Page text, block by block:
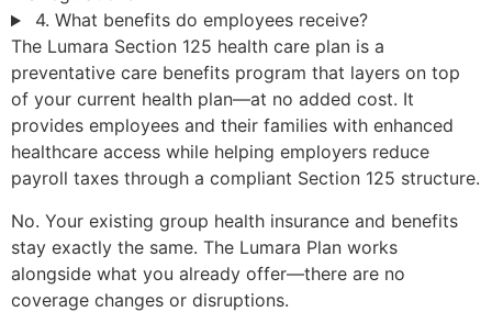
4. What benefits do employees receive?
The Lumara Section 125 health care plan is a
preventative care benefits program that layers on top
of your current health plan—at no added cost. It
provides employees and their families with enhanced
healthcare access while helping employers reduce
payroll taxes through a compliant Section 125 structure.
No. Your existing group health insurance and benefits
stay exactly the same. The Lumara Plan works
alongside what you already offer—there are no
coverage changes or disruptions.